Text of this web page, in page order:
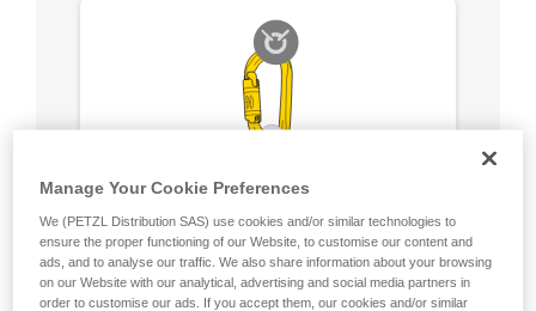
Manage Your Cookie Preferences
We (PETZL Distribution SAS) use cookies and/or similar technologies to
ensure the proper functioning of our Website, to customise our content and
ads, and to analyse our traffic. We also share information about your browsing
on our Website with our analytical, advertising and social media partners in
order to customise our ads. If you accept them, our cookies and/or similar